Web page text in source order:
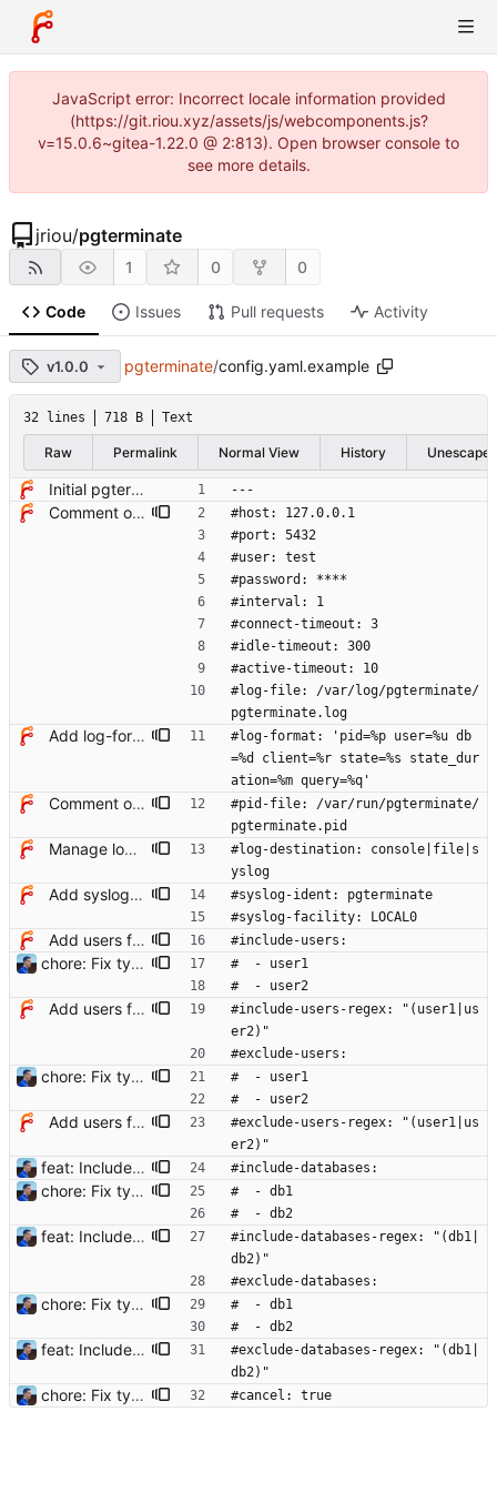
JavaScript error: Incorrect locale information provided
(https://git.riou.xyz/assets/js/webcomponents.js?
v=15.0.6~gitea-1.22.0 @ 2:813). Open browser console to
see more details.
jriou/pgterminate
1 0 0
Code Issues Pull requests Activity
v1.0.0 pgterminate/config.yaml.example
32 lines 718 B Text
Raw Permalink Normal View History Unescape
Initial pgterminate code ---
Comment options in example config file
#host: 127.0.0.1
#port: 5432
#user: test
#password: ****
#interval: 1
#connect-timeout: 3
#idle-timeout: 300
#active-timeout: 10
#log-file: /var/log/pgterminate/
pgterminate.log
Add log-format option
#log-format: 'pid=%p user=%u db
=%d client=%r state=%s state_dur
ation=%m query=%q'
Comment options in example config file
#pid-file: /var/run/pgterminate/
pgterminate.pid
Manage log destination explicitly
#log-destination: console|file|s
yslog
Add syslog notifier
#syslog-ident: pgterminate
#syslog-facility: LOCAL0
Add users filtering #include-users:
chore: Fix typos in config example Signed-off-by: Julien Riou <julien@riou.xyz>
#  - user1
#  - user2
Add users filtering
#include-users-regex: "(user1|us
er2)"
#exclude-users:
chore: Fix typos in config example Signed-off-by: Julien Riou <julien@riou.xyz>
#  - user1
#  - user2
Add users filtering
#exclude-users-regex: "(user1|us
er2)"
feat: Include and exclude databases - Add filters to include and exclude strings - Use filters to include and exclude sessions (user and databases supported) - Add tests to filters and terminator Signed-off-by: Julien Riou <julien@riou.xyz> #include-databases:
chore: Fix typos in config example Signed-off-by: Julien Riou <julien@riou.xyz>
#  - db1
#  - db2
feat: Include and exclude databases - Add filters to include and exclude strings - Use filters to include and exclude sessions (user and databases supported) - Add tests to filters and terminator Signed-off-by: Julien Riou <julien@riou.xyz>
#include-databases-regex: "(db1|
db2)"
#exclude-databases:
chore: Fix typos in config example Signed-off-by: Julien Riou <julien@riou.xyz>
#  - db1
#  - db2
feat: Include and exclude databases - Add filters to include and exclude strings - Use filters to include and exclude sessions (user and databases supported) - Add tests to filters and terminator Signed-off-by: Julien Riou <julien@riou.xyz>
#exclude-databases-regex: "(db1|
db2)"
chore: Fix typos in config example Signed-off-by: Julien Riou <julien@riou.xyz> #cancel: true